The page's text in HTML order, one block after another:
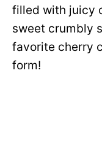
filled with juicy
sweet crumbly
favorite cherry
form!